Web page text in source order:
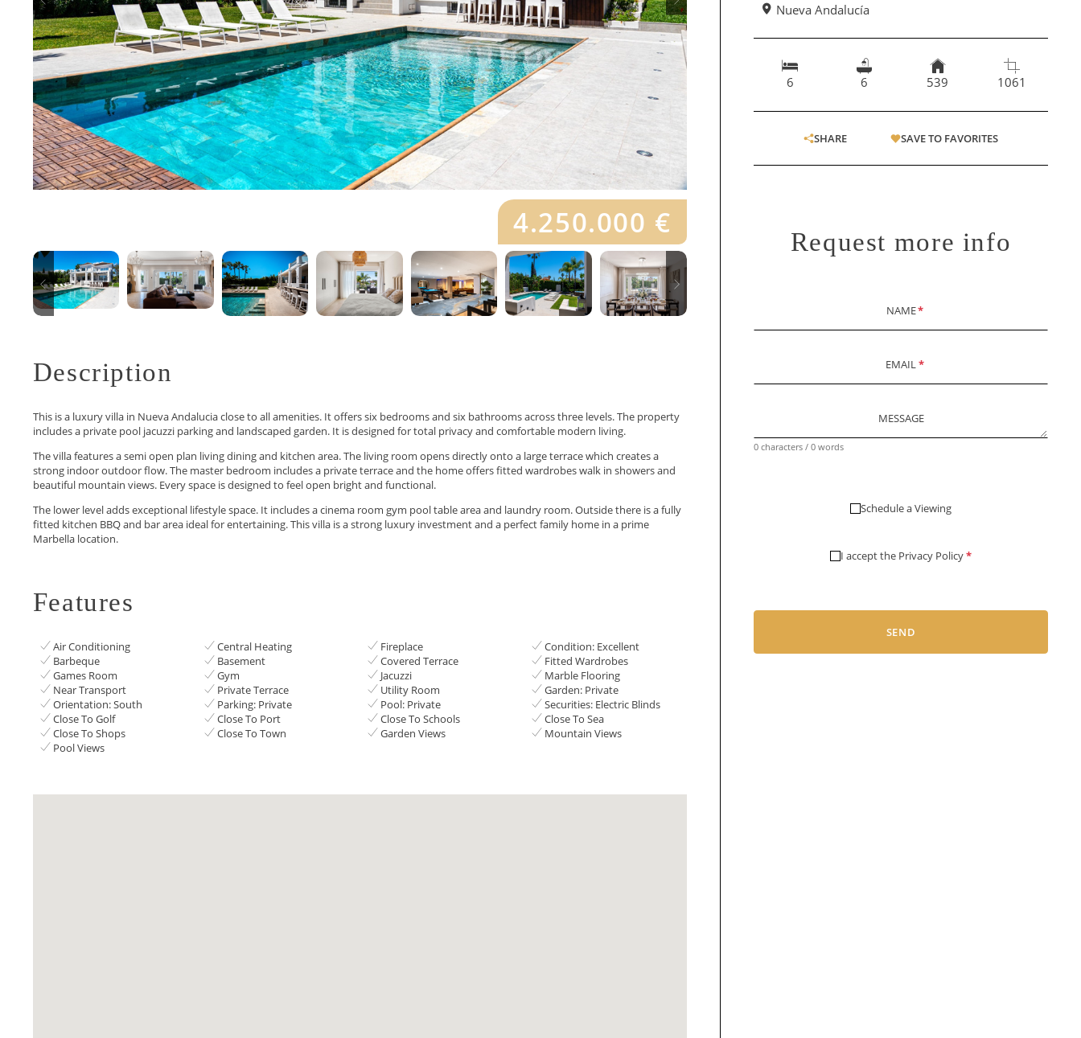
4.250.000 €
Description
This is a luxury villa in Nueva Andalucia close to all amenities. It offers six bedrooms and six bathrooms across three levels. The property
includes a private pool jacuzzi parking and landscaped garden. It is designed for total privacy and comfortable modern living.
The villa features a semi open plan living dining and kitchen area. The living room opens directly onto a large terrace which creates a
strong indoor outdoor flow. The master bedroom includes a private terrace and the home offers fitted wardrobes walk in showers and
beautiful mountain views. Every space is designed to feel open bright and functional.
The lower level adds exceptional lifestyle space. It includes a cinema room gym pool table area and laundry room. Outside there ‌is ‌a ‌fully
‌fitted ‌kitchen BBQ and bar ‌area ideal for entertaining. ‌This ‌villa ‌is a strong ‌luxury ‌investment ‌and a perfect ‌family ‌home ‌in ‌a ‌prime
‌Marbella ‌location.
Features
Air Conditioning Central Heating Fireplace
Condition: Excellent
Barbeque
Basement Covered Terrace
Fitted Wardrobes
Games Room
Gym Jacuzzi
Marble Flooring
Near Transport
Private Terrace Utility Room
Garden: Private
Orientation: South
Parking: Private Pool: Private
Securities: Electric Blinds
Close To Golf
Close To Port Close To Schools
Close To Sea
Close To Shops
Close To Town Garden Views
Mountain Views
Pool Views
Nueva Andalucía
6 6 539 1061
SHARE SAVE TO FAVORITES
Request more info
NAME*
EMAIL*
MESSAGE
0 characters / 0 words
Schedule a Viewing
I accept the Privacy Policy*
SEND